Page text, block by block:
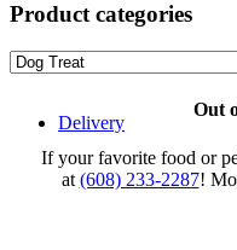
Delivery
Product categories
Out
If your favorite food or
at (608) 233-2287!